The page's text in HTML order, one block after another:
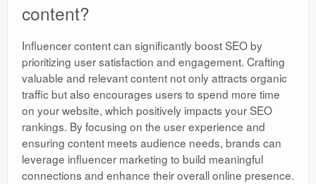
content?
Influencer content can significantly boost SEO by
prioritizing user satisfaction and engagement. Crafting
valuable and relevant content not only attracts organic
traffic but also encourages users to spend more time
on your website, which positively impacts your SEO
rankings. By focusing on the user experience and
ensuring content meets audience needs, brands can
leverage influencer marketing to build meaningful
connections and enhance their overall online presence.